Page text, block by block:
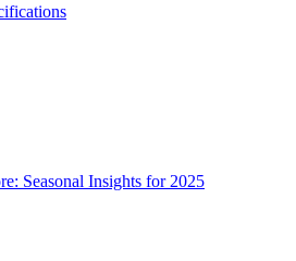
Seasonal Insights for 2025